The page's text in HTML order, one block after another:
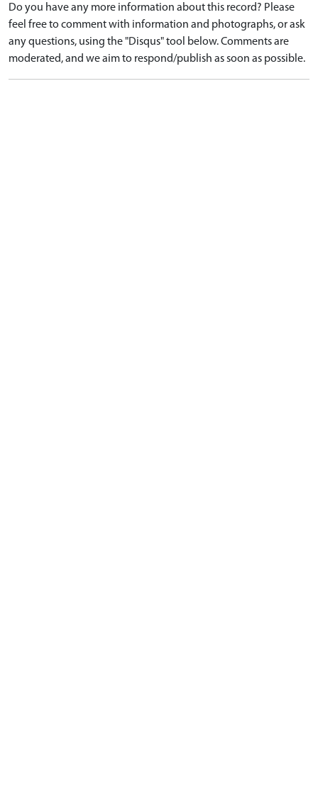
Do you have any more information about this record? Please
feel free to comment with information and photographs, or ask
any questions, using the "Disqus" tool below. Comments are
moderated, and we aim to respond/publish as soon as possible.